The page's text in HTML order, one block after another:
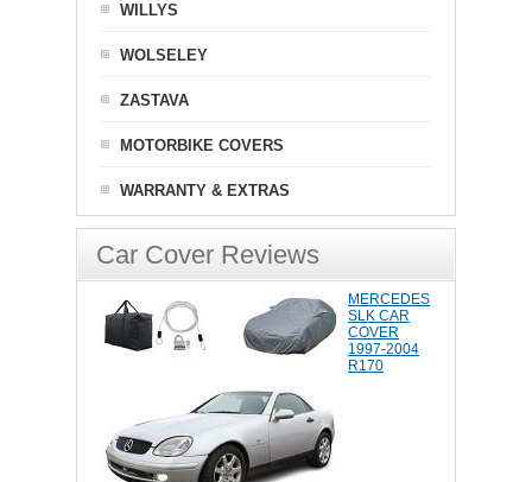
WILLYS
WOLSELEY
ZASTAVA
MOTORBIKE COVERS
WARRANTY & EXTRAS
Car Cover Reviews
MERCEDES
SLK CAR
COVER
1997-2004
R170